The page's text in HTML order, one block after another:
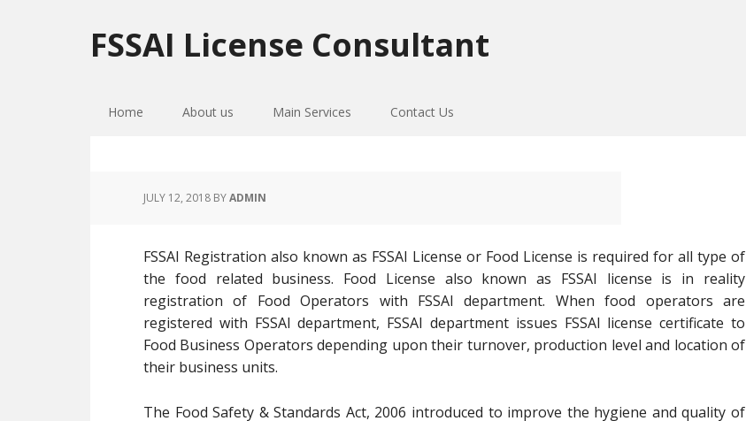
to
primary
to
main
to
primary
FSSAI License Consultant
Home About us Main Services Contact Us
JULY 12, 2018 BYADMIN
FSSAI Registration also known as FSSAI License or Food License is required for all type of
the food related business. Food License also known as FSSAI license is in reality
registration of Food Operators with FSSAI department. When food operators are
registered with FSSAI department, FSSAI department issues FSSAI license certificate to
Food Business Operators depending upon their turnover, production level and location of
their business units.
The Food Safety & Standards Act, 2006 introduced to improve the hygiene and quality of